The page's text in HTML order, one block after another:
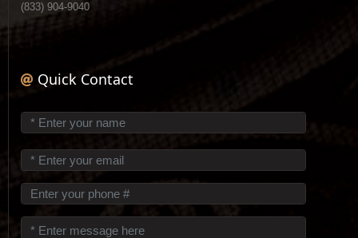
(833) 904-9040
Quick Contact